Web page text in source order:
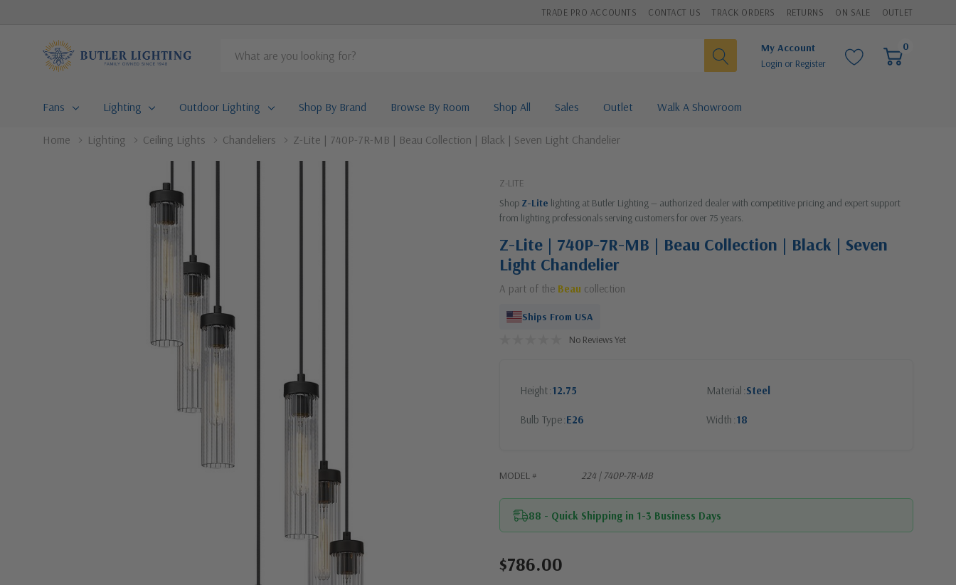
TRADE PRO ACCOUNTS CONTACT US TRACK ORDERS RETURNS ON SALE OUTLET
Search
My Account
Login or Register
0
Fans Lighting Outdoor Lighting Shop By Brand Browse By Room Shop All Sales Outlet Walk A Showroom
Home Lighting Ceiling Lights Chandeliers Z-Lite | 740P-7R-MB | Beau Collection | Black | Seven Light Chandelier
Z-LITE
Shop Z-Lite lighting at Butler Lighting — authorized dealer with competitive pricing and expert support
from lighting professionals serving customers for over 75 years.
Z-Lite | 740P-7R-MB | Beau Collection | Black | Seven
Light Chandelier
A part of the Beau collection
Ships From USA
No Reviews Yet
Height 12.75 Material Steel
Bulb Type E26 Width 18
MODEL # 224 | 740P-7R-MB
88 - Quick Shipping in 1-3 Business Days
Current
$786.00